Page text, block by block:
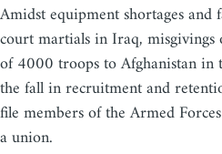
Amidst equipment shortages and
court martials in Iraq, misgivings
of 4000 troops to Afghanistan in
the fall in recruitment and
file members of the Armed
a union.